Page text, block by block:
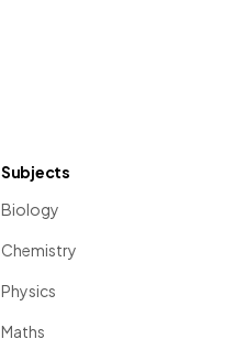
Subjects
Biology
Chemistry
Physics
Maths